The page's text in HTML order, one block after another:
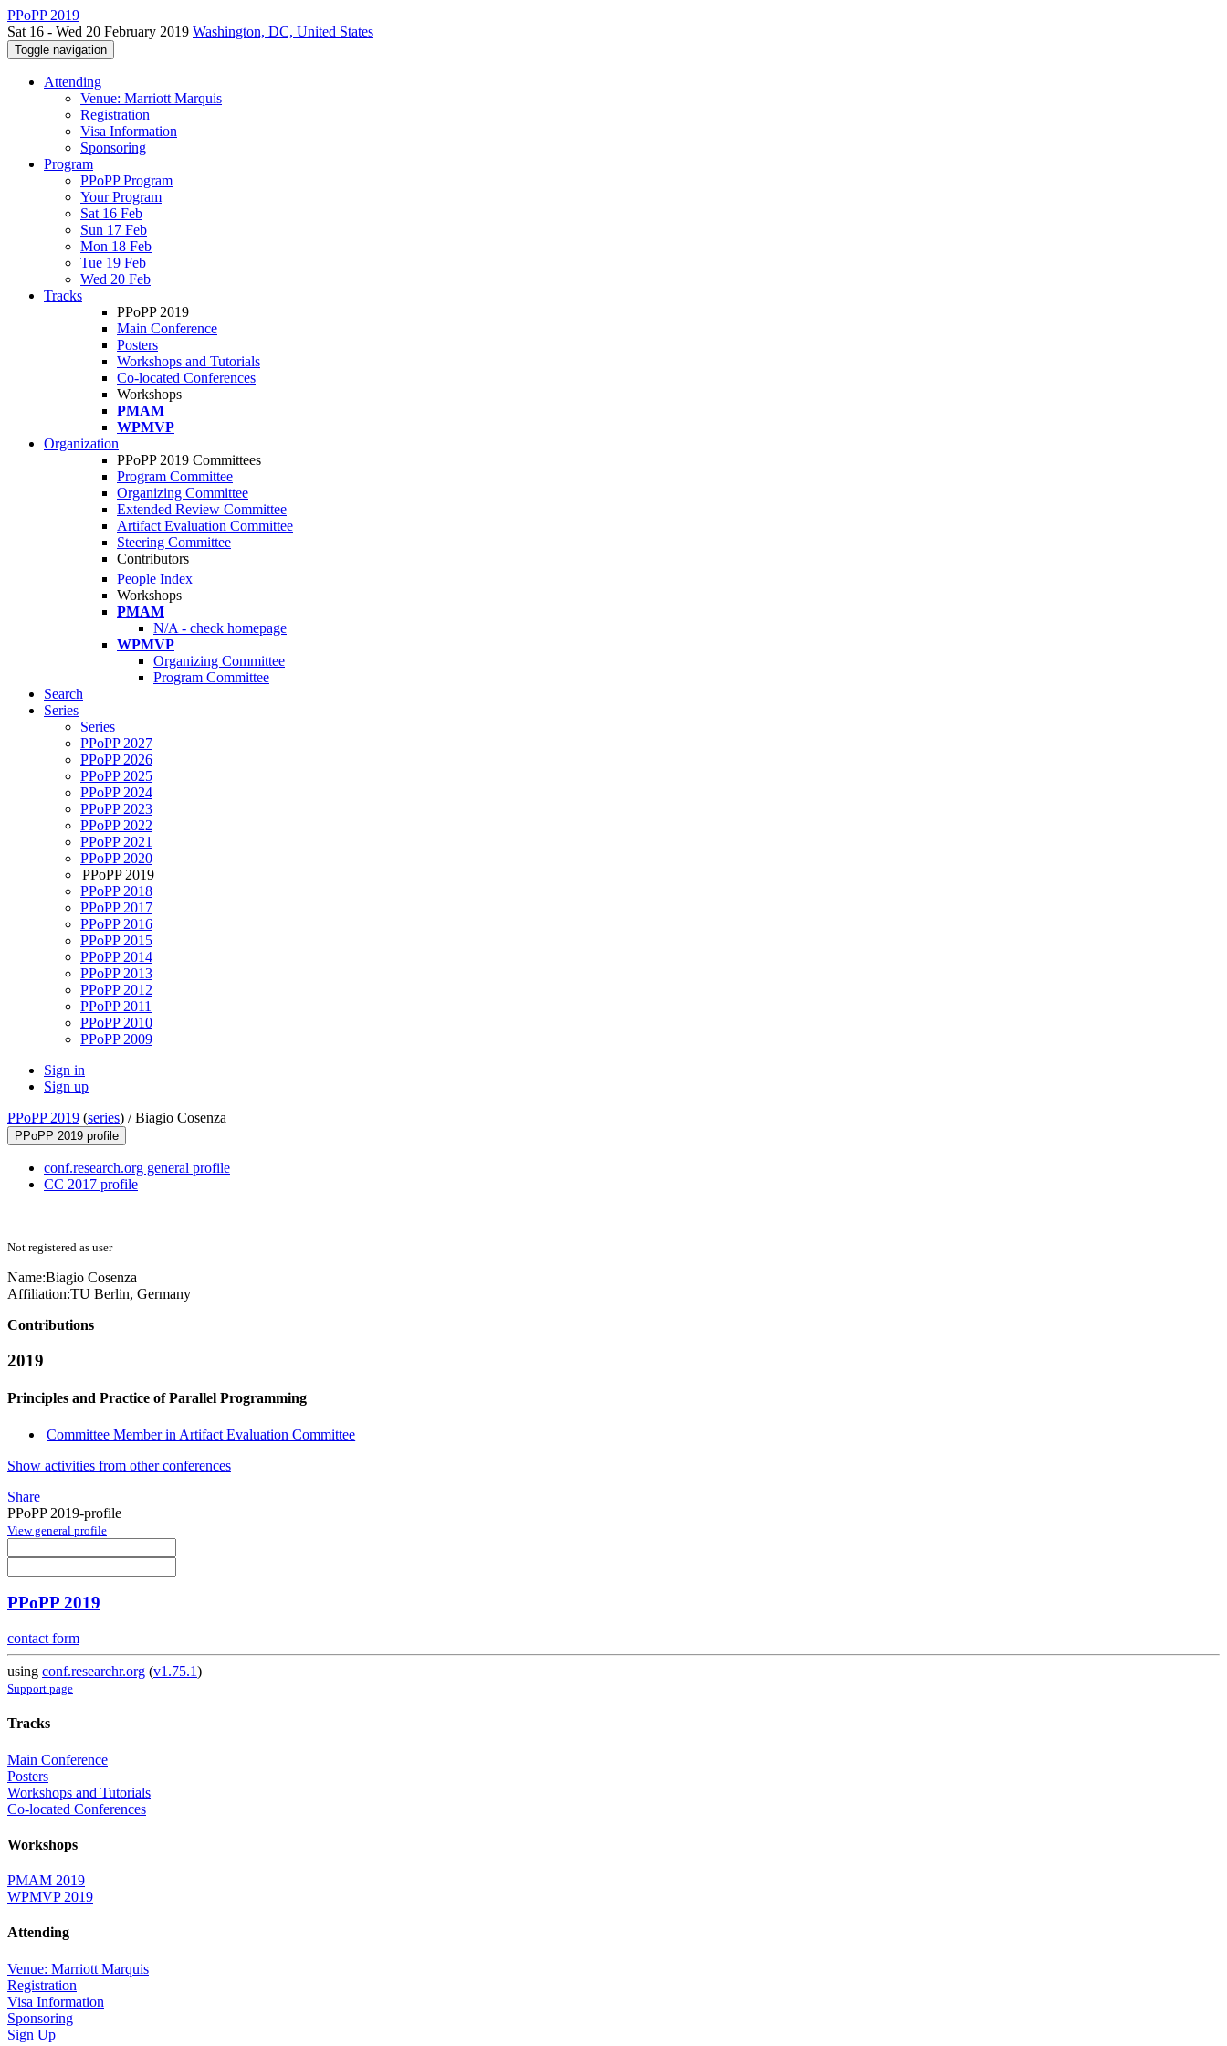
PPoPP 2019
Sat 16 - Wed 20 February 2019 Washington, DC, United States
Toggle navigation
Attending
Venue: Marriott Marquis
Registration
Visa Information
Sponsoring
Program
PPoPP Program
Your Program
Sat 16 Feb
Sun 17 Feb
Mon 18 Feb
Tue 19 Feb
Wed 20 Feb
Tracks
PPoPP 2019
Main Conference
Posters
Workshops and Tutorials
Co-located Conferences
Workshops
PMAM
WPMVP
Organization
PPoPP 2019 Committees
Program Committee
Organizing Committee
Extended Review Committee
Artifact Evaluation Committee
Steering Committee
Contributors
People Index
Workshops
PMAM
N/A - check homepage
WPMVP
Organizing Committee
Program Committee
Search
Series
Series
PPoPP 2027
PPoPP 2026
PPoPP 2025
PPoPP 2024
PPoPP 2023
PPoPP 2022
PPoPP 2021
PPoPP 2020
PPoPP 2019
PPoPP 2018
PPoPP 2017
PPoPP 2016
PPoPP 2015
PPoPP 2014
PPoPP 2013
PPoPP 2012
PPoPP 2011
PPoPP 2010
PPoPP 2009
Sign in
Sign up
PPoPP 2019 (series) /Biagio Cosenza
PPoPP 2019 profile
conf.research.org general profile
CC 2017 profile
Not registered as user
Name:Biagio Cosenza
Affiliation:TU Berlin, Germany
Contributions
2019
Principles and Practice of Parallel Programming
Committee Member in Artifact Evaluation Committee
Show activities from other conferences
Share
PPoPP 2019-profile
View general profile
PPoPP 2019
contact form
using conf.researchr.org (v1.75.1)
Support page
Tracks
Main Conference
Posters
Workshops and Tutorials
Co-located Conferences
Workshops
PMAM 2019
WPMVP 2019
Attending
Venue: Marriott Marquis
Registration
Visa Information
Sponsoring
Sign Up